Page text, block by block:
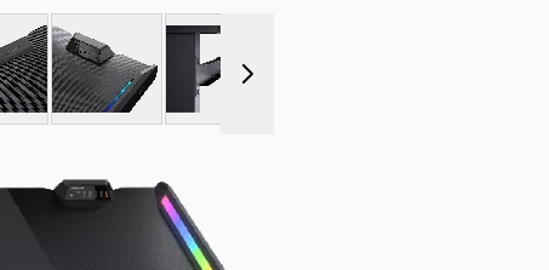
View larger imageView larger imageView larger image